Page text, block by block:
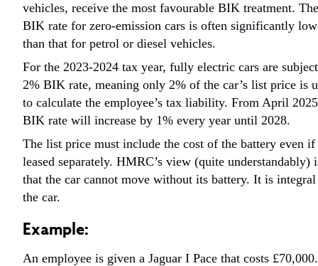
vehicles, receive the most favourable BIK treatment. The
BIK rate for zero-emission cars is often significantly
than that for petrol or diesel vehicles.
For the 2023-2024 tax year, fully electric cars are
2% BIK rate, meaning only 2% of the car’s list price is
to calculate the employee’s tax liability. From April
BIK rate will increase by 1% every year until 2028.
The list price must include the cost of the battery even
leased separately. HMRC’s view (quite understandably)
that the car cannot move without its battery. It is
the car.
Example:
An employee is given a Jaguar I Pace that costs